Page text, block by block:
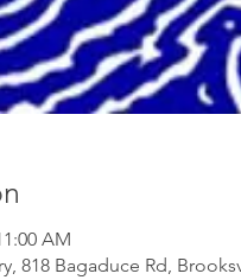
AM
818 Bagaduce Rd,